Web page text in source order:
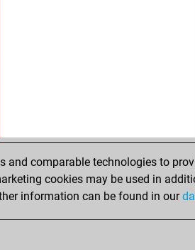
and comparable technologies to
cookies may be used in
information can be found in our